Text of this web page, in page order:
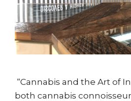
“Cannabis and the Art of
both cannabis